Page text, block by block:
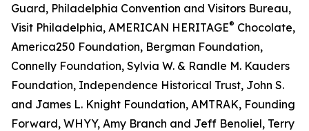
Guard, Philadelphia Convention and Visitors Bureau,
Visit Philadelphia, AMERICAN HERITAGE® Chocolate,
America250 Foundation, Bergman Foundation,
Connelly Foundation, Sylvia W. & Randle M. Kauders
Foundation, Independence Historical Trust, John S.
and James L. Knight Foundation, AMTRAK, Founding
Forward, WHYY, Amy Branch and Jeff Benoliel, Terry